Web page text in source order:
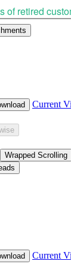
of retired